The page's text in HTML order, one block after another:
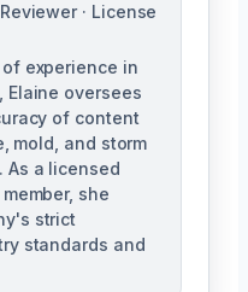
· License
experience in
Elaine oversees
of content
mold, and storm
As a licensed
she
strict
standards and